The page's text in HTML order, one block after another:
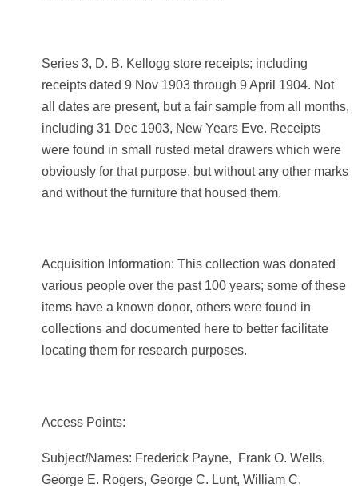
Series 3, D. B. Kellogg store receipts; including
receipts dated 9 Nov 1903 through 9 April 1904. Not
all dates are present, but a fair sample from all months,
including 31 Dec 1903, New Years Eve. Receipts
were found in small rusted metal drawers which were
obviously for that purpose, but without any other marks
and without the furniture that housed them.
Acquisition Information: This collection was donated
various people over the past 100 years; some of these
items have a known donor, others were found in
collections and documented here to better facilitate
locating them for research purposes.
Access Points:
Subject/Names: Frederick Payne, Frank O. Wells,
George E. Rogers, George C. Lunt, William C.